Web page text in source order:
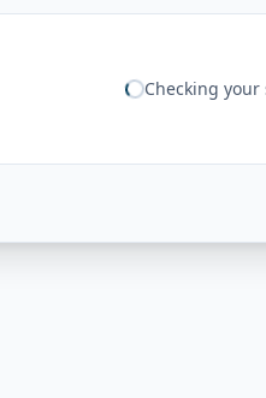
Checking your